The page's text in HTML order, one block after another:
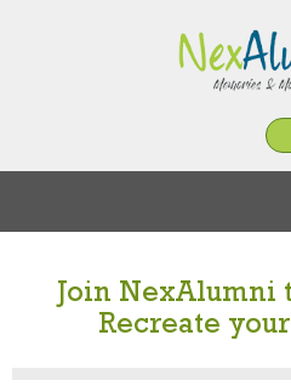
Join NexAlumni
Recreate